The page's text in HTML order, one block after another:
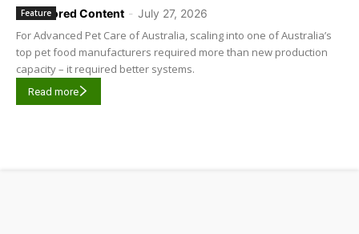
Sponsored Content - July 27, 2026
Feature
For Advanced Pet Care of Australia, scaling into one of Australia’s
top pet food manufacturers required more than new production
capacity – it required better systems.
Read more